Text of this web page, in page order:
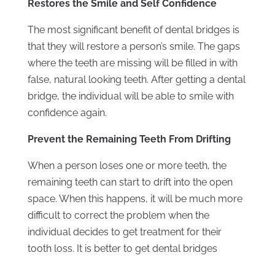
Restores the Smile and Self Confidence
The most significant benefit of dental bridges is
that they will restore a person’s smile. The gaps
where the teeth are missing will be filled in with
false, natural looking teeth. After getting a dental
bridge, the individual will be able to smile with
confidence again.
Prevent the Remaining Teeth From Drifting
When a person loses one or more teeth, the
remaining teeth can start to drift into the open
space. When this happens, it will be much more
difficult to correct the problem when the
individual decides to get treatment for their
tooth loss. It is better to get dental bridges